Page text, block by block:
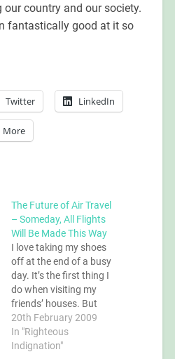
country and our society.
fantastically good at it so
Twitter LinkedIn
More
The Future of Air Travel
– Someday, All Flights
Will Be Made This Way
I love taking my shoes
off at the end of a busy
day. It’s the first thing I
do when visiting my
friends’ houses. But
through the airport
security, when I’m
already being made to
20th February 2009
In "Righteous
Indignation"